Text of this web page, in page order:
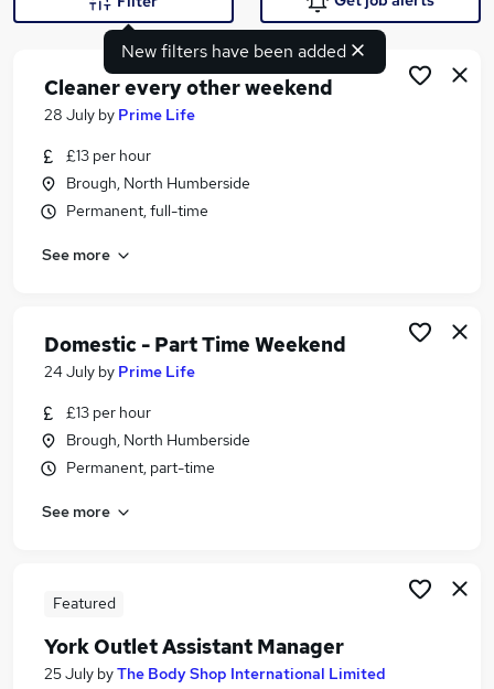
Similar searches:
Driver jobs
Student jobs
Electrician jobs
Weekend Or Saturday Jobs in Middlesbrough
Weekend Or Saturday Jobs in York
Weekend Or Saturday Jobs in Goole
New filters have been added
Cleaner every other weekend
28 July by Prime Life
£13 per hour
Brough, North Humberside
Permanent, full-time
See more
Domestic - Part Time Weekend
24 July by Prime Life
£13 per hour
Brough, North Humberside
Permanent, part-time
See more
Featured
York Outlet Assistant Manager
25 July byThe Body Shop International Limited